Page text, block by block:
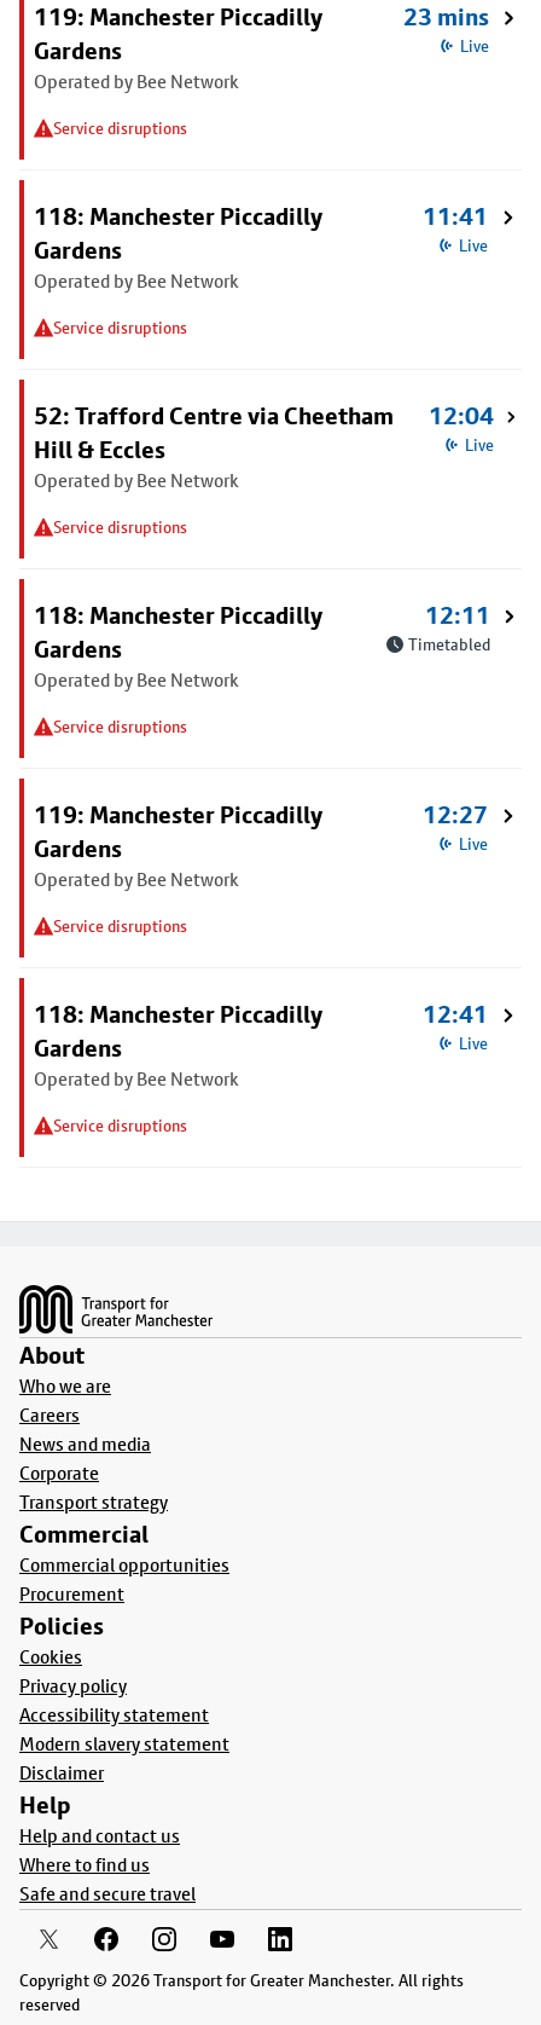
119: Manchester Piccadilly
Gardens
Operated by Bee Network
Service disruptions
23 mins
Live
118: Manchester Piccadilly
Gardens
Operated by Bee Network
Service disruptions
11:41
Live
52: Trafford Centre via Cheetham
Hill & Eccles
Operated by Bee Network
Service disruptions
12:04
Live
118: Manchester Piccadilly
Gardens
Operated by Bee Network
Service disruptions
12:11
Timetabled
119: Manchester Piccadilly
Gardens
Operated by Bee Network
Service disruptions
12:27
Live
118: Manchester Piccadilly
Gardens
Operated by Bee Network
Service disruptions
12:41
Live
About
Who we are
Careers
News and media
Corporate
Transport strategy
Commercial
Commercial opportunities
Procurement
Policies
Cookies
Privacy policy
Accessibility statement
Modern slavery statement
Disclaimer
Help
Help and contact us
Where to find us
Safe and secure travel
Copyright © 2026 Transport for Greater Manchester. All rights
reserved